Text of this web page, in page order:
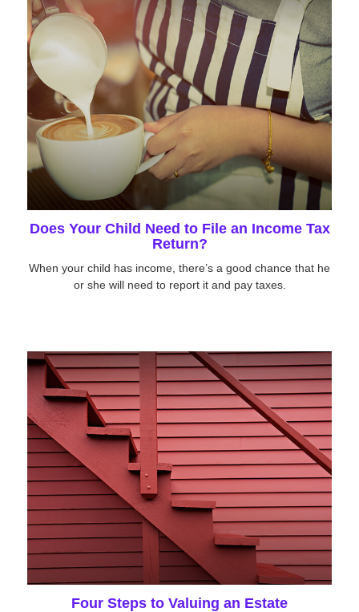
Does Your Child Need to File an Income Tax
Return?
When your child has income, there’s a good chance that he
or she will need to report it and pay taxes.
Four Steps to Valuing an Estate